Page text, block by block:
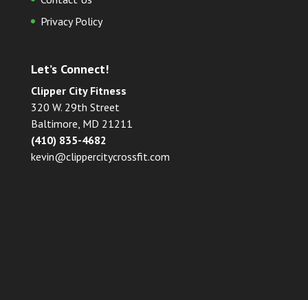
Privacy Policy
Let’s Connect!
Clipper City Fitness
320 W. 29th Street
Baltimore, MD 21211
(410) 835-4682
kevin@clippercitycrossfit.com